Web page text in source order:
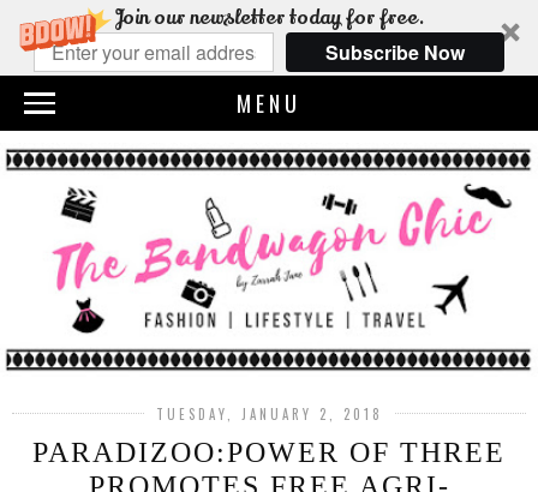
Join our newsletter today for free.
Subscribe Now
MENU
TUESDAY, JANUARY 2, 2018
PARADIZOO:POWER OF THREE
PROMOTES FREE AGRI-